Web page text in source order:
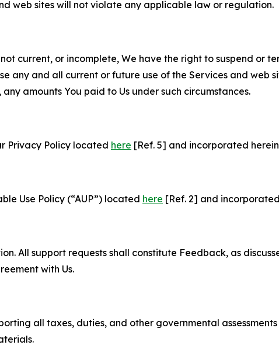
web sites will not violate any applicable law or regulation.
current, or incomplete, We have the right to suspend or
any and all current or future use of the Services and web
amounts You paid to Us under such circumstances.
Privacy Policy located here [Ref. 5] and incorporated
Use Policy (“AUP”) located here [Ref. 2] and
All support requests shall constitute Feedback, as
with Us.
all taxes, duties, and other governmental